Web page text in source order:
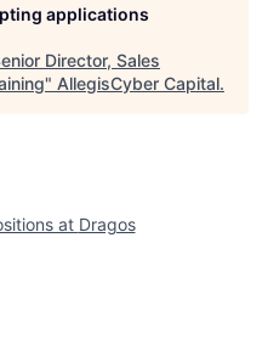
applications
Director, Sales
" AllegisCyber Capital.
at Dragos